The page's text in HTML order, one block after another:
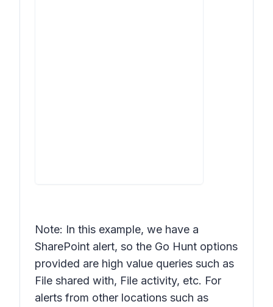
Note: In this example, we have a
SharePoint alert, so the Go Hunt options
provided are high value queries such as
File shared with, File activity, etc. For
alerts from other locations such as